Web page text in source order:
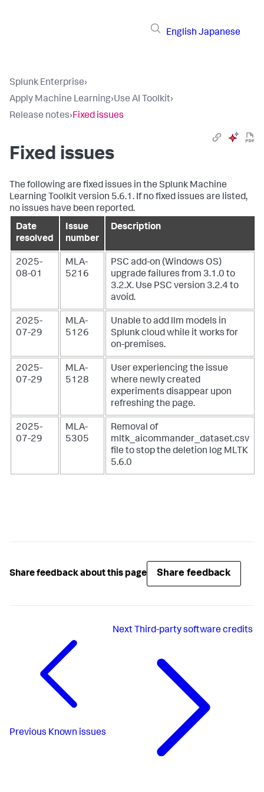
English Japanese
Splunk Enterprise›
Apply Machine Learning›Use AI Toolkit›
Release notes›Fixed issues
Fixed issues
The following are fixed issues in the Splunk Machine
Learning Toolkit version 5.6.1. If no fixed issues are listed,
no issues have been reported.
Date
resolved
Issue
number
Description
2025-
08-01
MLA-
5216
PSC add-on (Windows OS)
upgrade failures from 3.1.0 to
3.2.X. Use PSC version 3.2.4 to
avoid.
2025-
07-29
MLA-
5126
Unable to add llm models in
Splunk cloud while it works for
on-premises.
2025-
07-29
MLA-
5128
User experiencing the issue
where newly created
experiments disappear upon
refreshing the page.
2025-
07-29
MLA-
5305
Removal of
mltk_aicommander_dataset.csv
file to stop the deletion log MLTK
5.6.0
Share feedback about this page Share feedback
Previous Known issues
Next Third-party software credits